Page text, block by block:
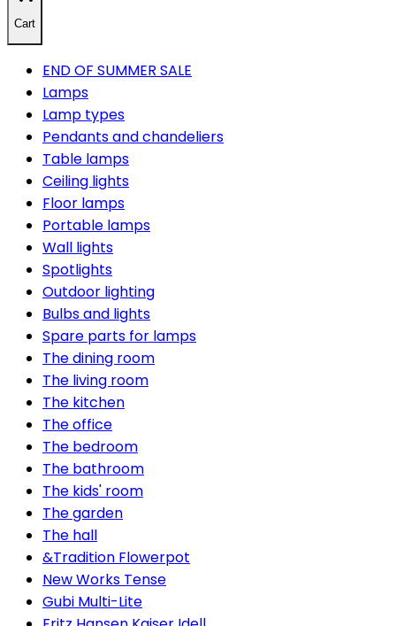
Cart
END OF SUMMER SALE
Lamps
Lamp types
Pendants and chandeliers
Table lamps
Ceiling lights
Floor lamps
Portable lamps
Wall lights
Spotlights
Outdoor lighting
Bulbs and lights
Spare parts for lamps
The dining room
The living room
The kitchen
The office
The bedroom
The bathroom
The kids' room
The garden
The hall
&Tradition Flowerpot
New Works Tense
Gubi Multi-Lite